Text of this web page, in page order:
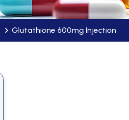
Glutathione 600mg Injection